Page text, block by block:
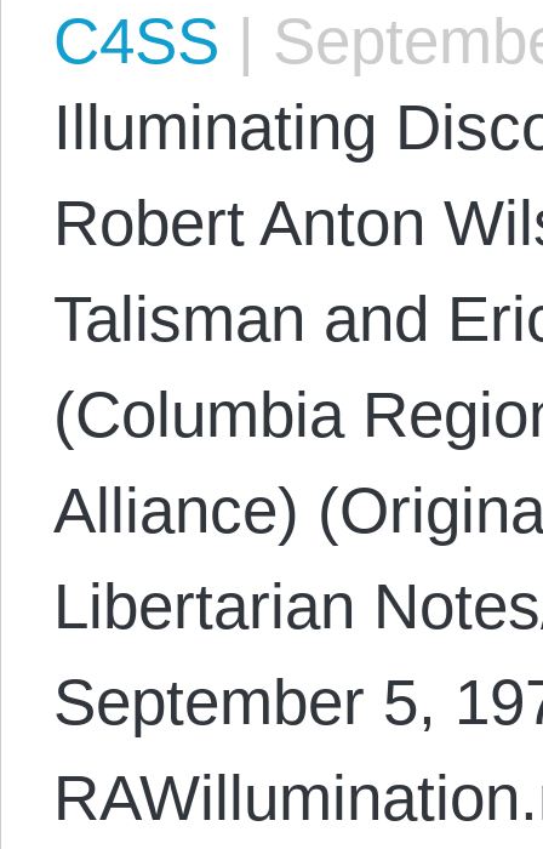
C4SS |
Illuminating
Robert Anton
Talisman and
(Columbia
Alliance)
Libertarian
September 5,